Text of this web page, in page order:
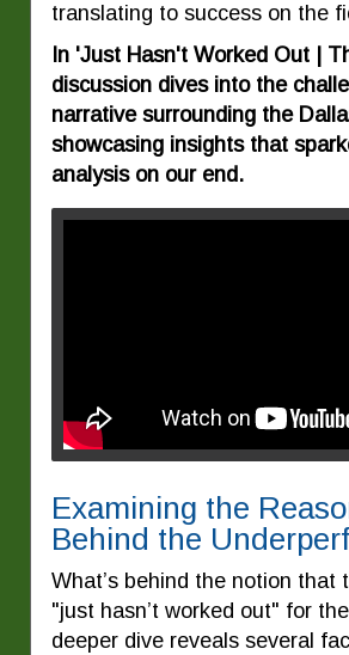
translating to success on the
In 'Just Hasn't Worked Out |
discussion dives into the
narrative surrounding the
showcasing insights that
analysis on our end.
Examining the
Behind the
What’s behind the notion that
"just hasn’t worked out" for
deeper dive reveals several